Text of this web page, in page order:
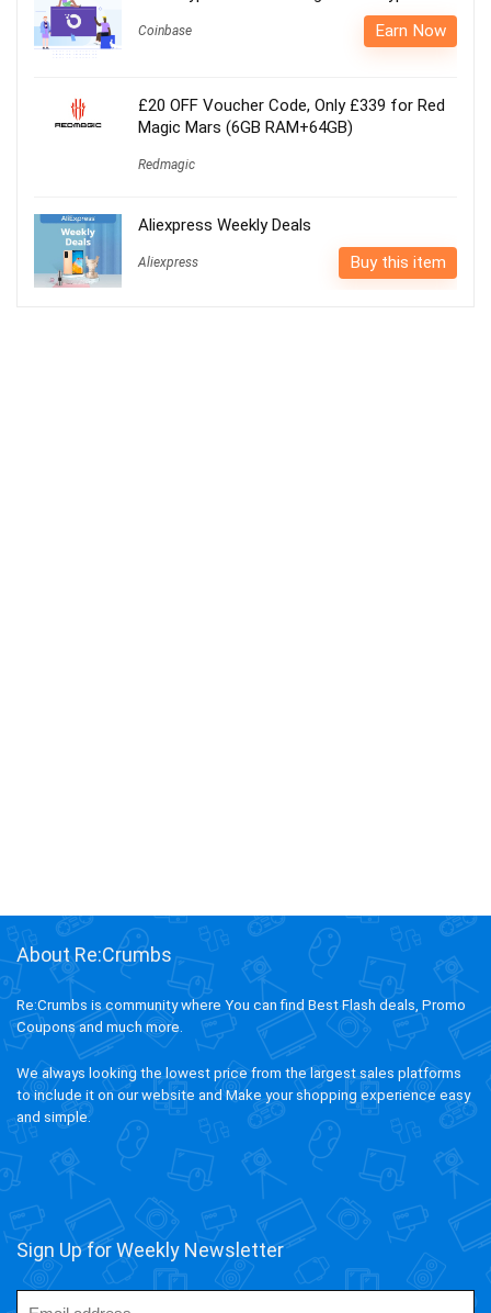
Coinbase Earn Now
£20 OFF Voucher Code, Only £339 for Red
Magic Mars (6GB RAM+64GB)
Redmagic
Aliexpress Weekly Deals
Aliexpress Buy this item
About Re:Crumbs
Re:Crumbs is community where You can find Best Flash deals, Promo
Coupons and much more.
We always looking the lowest price from the largest sales platforms
to include it on our website and Make your shopping experience easy
and simple.
Sign Up for Weekly Newsletter